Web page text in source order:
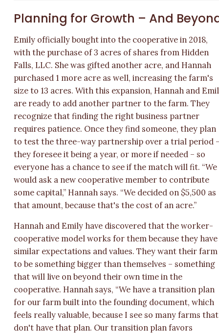
Planning for Growth – And
Emily officially bought into the cooperative in 2018,
with the purchase of 3 acres of shares from Hidden
Falls, LLC. She was gifted another acre, and Hannah
purchased 1 more acre as well, increasing the farm's
size to 13 acres. With this expansion, Hannah and
are ready to add another partner to the farm. They
recognize that finding the right business partner
requires patience. Once they find someone, they plan
to test the three-way partnership over a trial period
they foresee it being a year, or more if needed – so
everyone has a chance to see if the match will fit. “We
would ask a new cooperative member to contribute
some capital,” Hannah says. “We decided on $5,500 as
that amount, because that's the cost of an acre.”
Hannah and Emily have discovered that the worker-
cooperative model works for them because they have
similar expectations and values. They want their farm
to be something bigger than themselves – something
that will live on beyond their own time in the
cooperative. Hannah says, “We have a transition plan
for our farm built into the founding document, which
feels really valuable, because I see so many farms that
don't have that plan. Our transition plan favors